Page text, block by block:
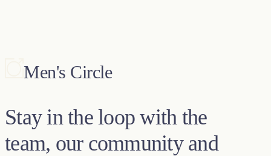
Men's Circle
Stay in the loop with the
team, our community and